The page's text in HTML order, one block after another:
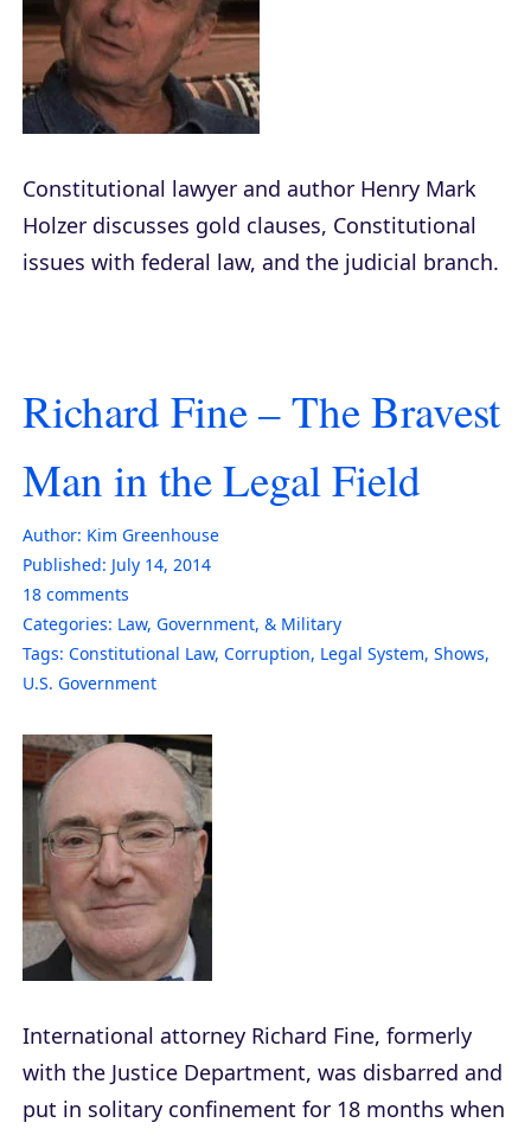
Constitutional lawyer and author Henry Mark
Holzer discusses gold clauses, Constitutional
issues with federal law, and the judicial branch.
Richard Fine – The Bravest
Man in the Legal Field
Author: Kim Greenhouse
Published: July 14, 2014
18 comments
Categories: Law, Government, & Military
Tags: Constitutional Law, Corruption, Legal System, Shows,
U.S. Government
International attorney Richard Fine, formerly
with the Justice Department, was disbarred and
put in solitary confinement for 18 months when